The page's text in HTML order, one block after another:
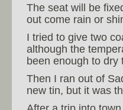
The seat will be
out come rain or
I tried to give two
although the
been enough to dry
Then I ran out of
new tin, but it was